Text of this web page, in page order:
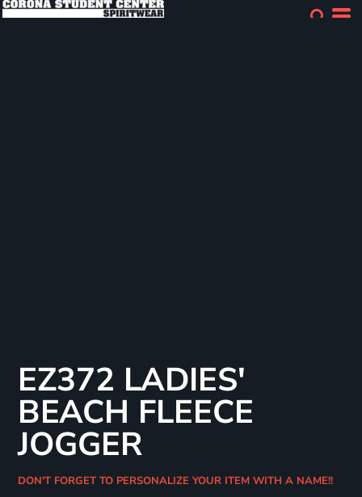
EZ372 LADIES'
BEACH FLEECE
JOGGER
DON'T FORGET TO PERSONALIZE YOUR ITEM WITH A NAME!!